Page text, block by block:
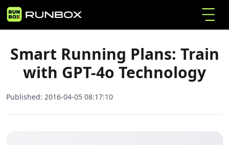
Home Articles
Smart Running Plans: Train with GPT-4o
Smart Running Plans: Train
with GPT-4o Technology
Published: 2016-04-05 08:17:10